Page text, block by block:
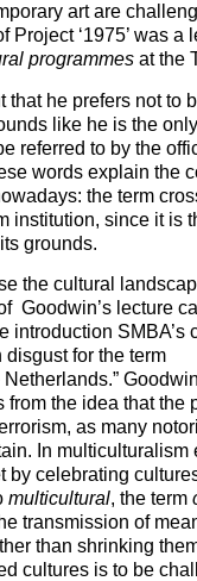
art are
Project ‘1975’ was a
programmes at the
that he prefers not to
like he is the
referred to by the
words explain the
the term
institution, since it is
grounds.
the cultural
Goodwin’s lecture
introduction SMBA’s
disgust for the term
the idea that the
as many
In multiculturalism
by celebrating
multicultural, the term
transmission of
than shrinking
cultures is to be